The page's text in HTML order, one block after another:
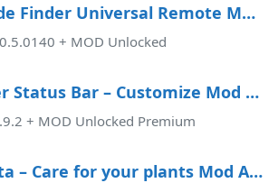
IrCode Finder Universal Remote Mod APK 10.5.0140 (Unlocked)
+ MOD Unlocked
Super Status Bar – Customize Mod APK 2.9.2 (Unlocked)(Premium)
+ MOD Unlocked Premium
Planta – Care for your plants Mod APK 2.15.15 (Unlocked)(Premium)